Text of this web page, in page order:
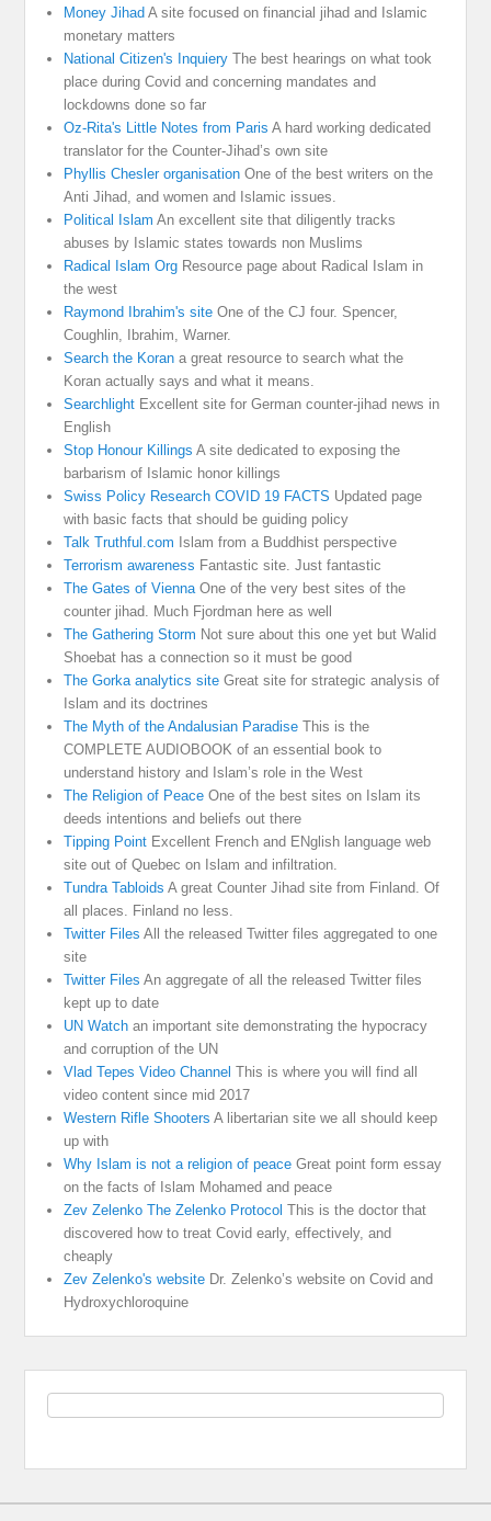
Money Jihad A site focused on financial jihad and Islamic
monetary matters
National Citizen's Inquiery The best hearings on what took
place during Covid and concerning mandates and
lockdowns done so far
Oz-Rita's Little Notes from Paris A hard working dedicated
translator for the Counter-Jihad’s own site
Phyllis Chesler organisation One of the best writers on the
Anti Jihad, and women and Islamic issues.
Political Islam An excellent site that diligently tracks
abuses by Islamic states towards non Muslims
Radical Islam Org Resource page about Radical Islam in
the west
Raymond Ibrahim's site One of the CJ four. Spencer,
Coughlin, Ibrahim, Warner.
Search the Koran a great resource to search what the
Koran actually says and what it means.
Searchlight Excellent site for German counter-jihad news in
English
Stop Honour Killings A site dedicated to exposing the
barbarism of Islamic honor killings
Swiss Policy Research COVID 19 FACTS Updated page
with basic facts that should be guiding policy
Talk Truthful.com Islam from a Buddhist perspective
Terrorism awareness Fantastic site. Just fantastic
The Gates of ViennaOne of the very best sites of the
counter jihad. Much Fjordman here as well
The Gathering Storm Not sure about this one yet but Walid
Shoebat has a connection so it must be good
The Gorka analytics site Great site for strategic analysis of
Islam and its doctrines
The Myth of the Andalusian Paradise This is the
COMPLETE AUDIOBOOK of an essential book to
understand history and Islam’s role in the West
The Religion of Peace One of the best sites on Islam its
deeds intentions and beliefs out there
Tipping Point Excellent French and ENglish language web
site out of Quebec on Islam and infiltration.
Tundra Tabloids A great Counter Jihad site from Finland. Of
all places. Finland no less.
Twitter Files All the released Twitter files aggregated to one
site
Twitter Files An aggregate of all the released Twitter files
kept up to date
UN Watch an important site demonstrating the hypocracy
and corruption of the UN
Vlad Tepes Video Channel This is where you will find all
video content since mid 2017
Western Rifle Shooters A libertarian site we all should keep
up with
Why Islam is not a religion of peace Great point form essay
on the facts of Islam Mohamed and peace
Zev Zelenko The Zelenko Protocol This is the doctor that
discovered how to treat Covid early, effectively, and
cheaply
Zev Zelenko's website Dr. Zelenko’s website on Covid and
Hydroxychloroquine